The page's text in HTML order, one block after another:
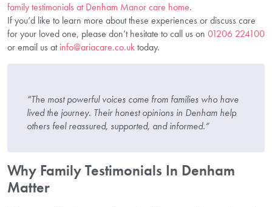
family testimonials at Denham Manor care home.
If you’d like to learn more about these experiences or discuss care
for your loved one, please don’t hesitate to call us on 01206 224100
or email us atinfo@ariacare.co.uktoday.
“The most powerful voices come from families who have
lived the journey. Their honest opinions in Denham help
others feel reassured, supported, and informed.”
Why Family Testimonials In Denham
Matter